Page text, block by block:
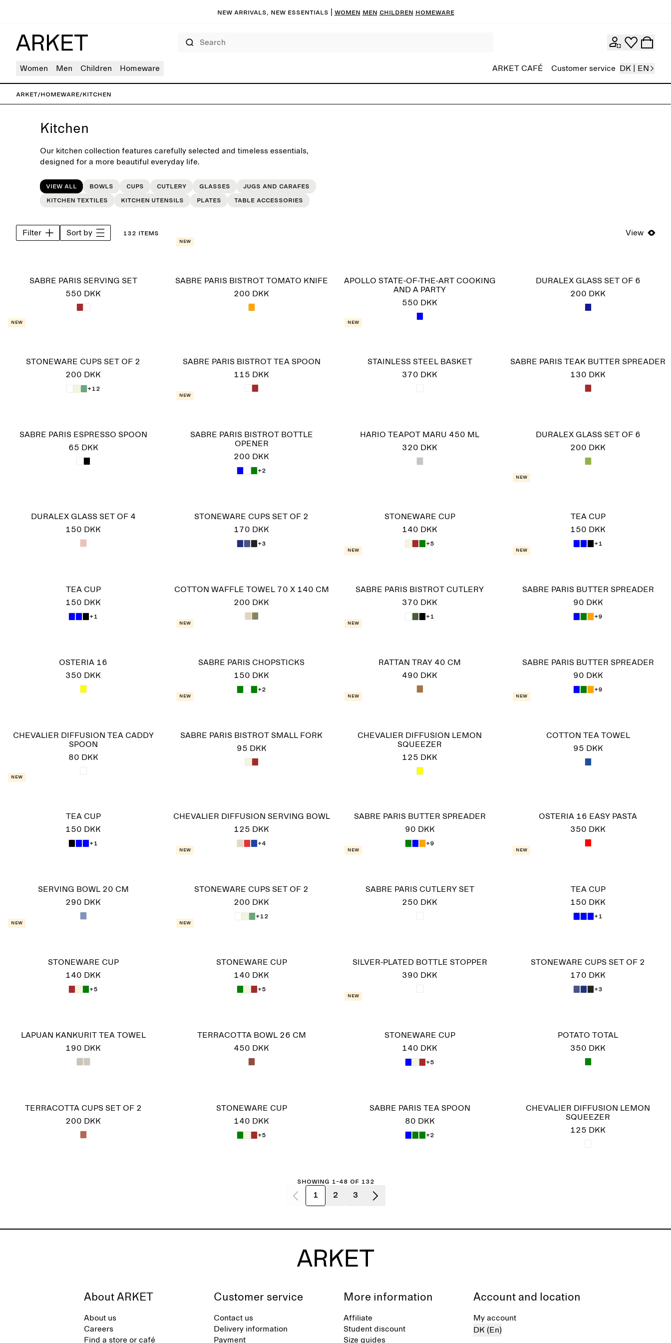
New arrivals, new essentials Women Men Children Homeware
Women Men Children Homeware ARKET CAFÉ Customer service DK | EN
ARKET/Homeware/Kitchen
Kitchen
Our kitchen collection features carefully selected and timeless essentials,
designed for a more beautiful everyday life.
View all Bowls Cups Cutlery Glasses
Jugs and carafes
Kitchen Textiles
Kitchen utensils Plates Table accessories
Filter Sort by 132 items View
SABRE PARIS SERVING SET
550 DKK
New
SABRE PARIS BISTROT TOMATO KNIFE
200 DKK
APOLLO STATE-OF-THE-ART COOKING
AND A PARTY
550 DKK
DURALEX GLASS SET OF 6
200 DKK
New
STONEWARE CUPS SET OF 2
200 DKK
+12
SABRE PARIS BISTROT TEA SPOON
115 DKK
New
STAINLESS STEEL BASKET
370 DKK
SABRE PARIS TEAK BUTTER SPREADER
130 DKK
SABRE PARIS ESPRESSO SPOON
65 DKK
New
SABRE PARIS BISTROT BOTTLE
OPENER
200 DKK
+2
HARIO TEAPOT MARU 450 ML
320 DKK
DURALEX GLASS SET OF 6
200 DKK
DURALEX GLASS SET OF 4
150 DKK
STONEWARE CUPS SET OF 2
170 DKK
+3
STONEWARE CUP
140 DKK
+5
New
TEA CUP
150 DKK
+1
TEA CUP
150 DKK
+1
COTTON WAFFLE TOWEL 70 X 140 CM
200 DKK
New
SABRE PARIS BISTROT CUTLERY
370 DKK
+1
New
SABRE PARIS BUTTER SPREADER
90 DKK
+9
OSTERIA 16
350 DKK
New
SABRE PARIS CHOPSTICKS
150 DKK
+2
New
RATTAN TRAY 40 CM
490 DKK
SABRE PARIS BUTTER SPREADER
90 DKK
+9
CHEVALIER DIFFUSION TEA CADDY
SPOON
80 DKK
New
SABRE PARIS BISTROT SMALL FORK
95 DKK
New
CHEVALIER DIFFUSION LEMON
SQUEEZER
125 DKK
New
COTTON TEA TOWEL
95 DKK
New
TEA CUP
150 DKK
+1
CHEVALIER DIFFUSION SERVING BOWL
125 DKK
+4
SABRE PARIS BUTTER SPREADER
90 DKK
+9
OSTERIA 16 EASY PASTA
350 DKK
SERVING BOWL 20 CM
290 DKK
New
STONEWARE CUPS SET OF 2
200 DKK
+12
New
SABRE PARIS CUTLERY SET
250 DKK
New
TEA CUP
150 DKK
+1
New
STONEWARE CUP
140 DKK
+5
New
STONEWARE CUP
140 DKK
+5
SILVER-PLATED BOTTLE STOPPER
390 DKK
STONEWARE CUPS SET OF 2
170 DKK
+3
LAPUAN KANKURIT TEA TOWEL
190 DKK
TERRACOTTA BOWL 26 CM
450 DKK
New
STONEWARE CUP
140 DKK
+5
POTATO TOTAL
350 DKK
TERRACOTTA CUPS SET OF 2
200 DKK
STONEWARE CUP
140 DKK
+5
SABRE PARIS TEA SPOON
80 DKK
+2
CHEVALIER DIFFUSION LEMON
SQUEEZER
125 DKK
Showing 1-48 of 132
1 2 3
About ARKET
About us
Careers
Find a store or café
Customer service
Contact us
Delivery information
Payment
More information
Affiliate
Student discount
Size guides
Account and location
My account
DK (En)